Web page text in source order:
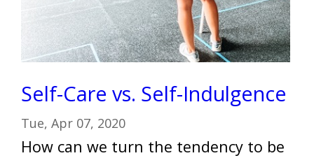
Self-Care vs. Self-Indulgence
Tue, Apr 07, 2020
How can we turn the tendency to be